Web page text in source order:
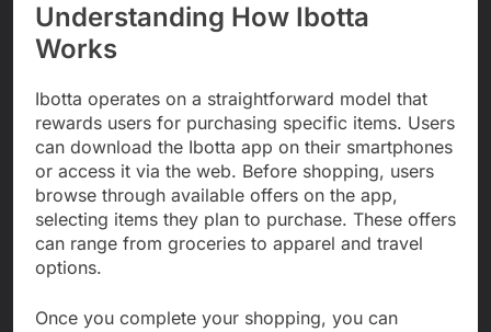
Understanding How Ibotta
Works
Ibotta operates on a straightforward model that
rewards users for purchasing specific items. Users
can download the Ibotta app on their smartphones
or access it via the web. Before shopping, users
browse through available offers on the app,
selecting items they plan to purchase. These offers
can range from groceries to apparel and travel
options.
Once you complete your shopping, you can